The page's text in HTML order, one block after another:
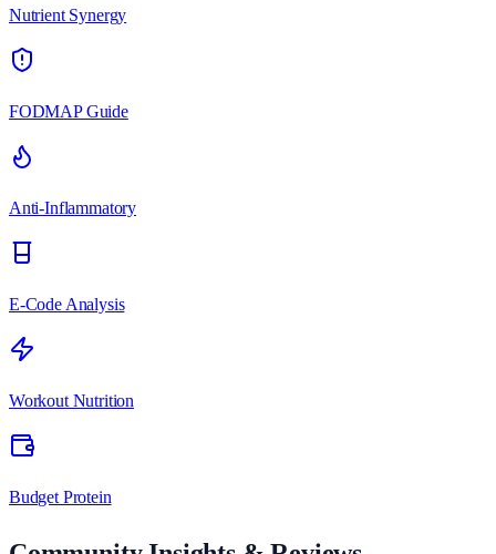
Nutrient Synergy
FODMAP Guide
Anti-Inflammatory
E-Code Analysis
Workout Nutrition
Budget Protein